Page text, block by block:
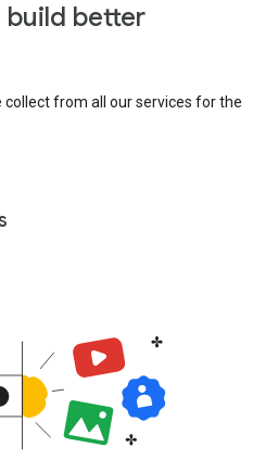
build better
from all our services for the